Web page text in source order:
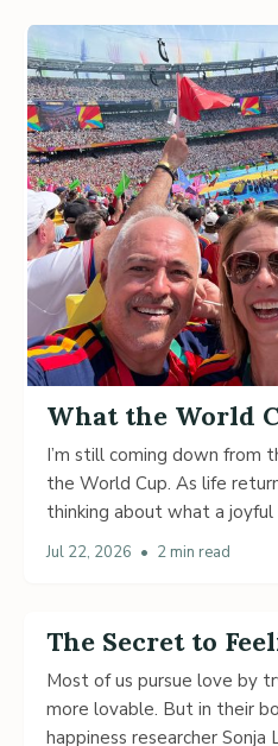
What the World
I’m still coming down from
the World Cup. As life
thinking about what a joyful
Jul 22, 2026 • 2 min read
The Secret to
Most of us pursue love by
more lovable. But in their
happiness researcher Sonja